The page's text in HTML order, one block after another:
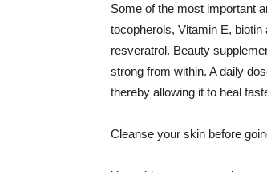
Some of the most important
tocopherols, Vitamin E,
resveratrol. Beauty
strong from within. A daily
thereby allowing it to heal
Cleanse your skin before